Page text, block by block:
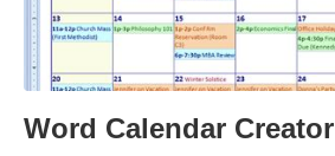
Word Calendar Creator